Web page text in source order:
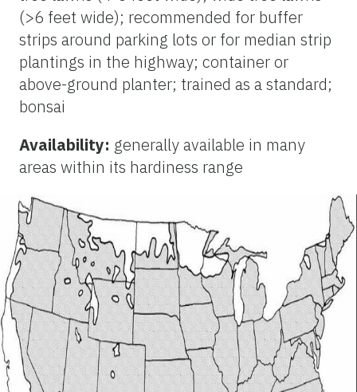
(>6 feet wide); recommended for buffer
strips around parking lots or for median strip
plantings in the highway; container or
above-ground planter; trained as a standard;
bonsai
Availability: generally available in many
areas within its hardiness range